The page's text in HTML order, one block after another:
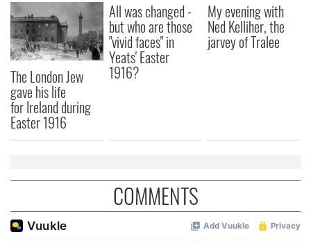
The London Jew
gave his life
for Ireland during
Easter 1916
All was changed -
but who are those
"vivid faces" in
Yeats' Easter
1916?
My evening with
Ned Kelliher, the
jarvey of Tralee
COMMENTS